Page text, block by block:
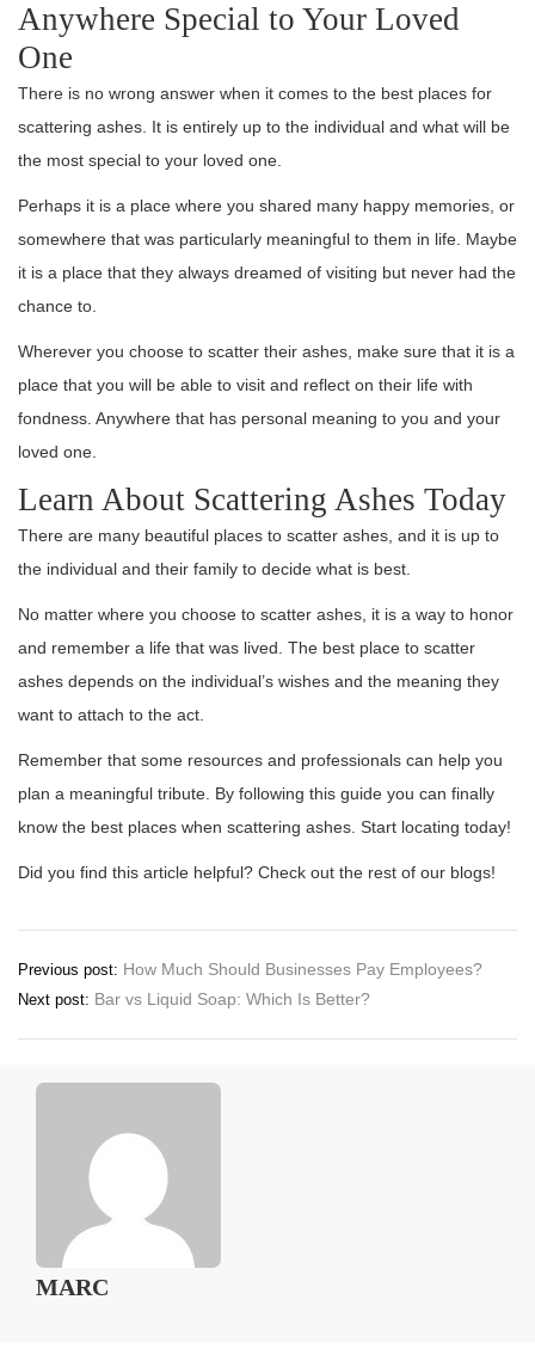
Anywhere Special to Your Loved
One
There is no wrong answer when it comes to the best places for
scattering ashes. It is entirely up to the individual and what will be
the most special to your loved one.
Perhaps it is a place where you shared many happy memories, or
somewhere that was particularly meaningful to them in life. Maybe
it is a place that they always dreamed of visiting but never had the
chance to.
Wherever you choose to scatter their ashes, make sure that it is a
place that you will be able to visit and reflect on their life with
fondness. Anywhere that has personal meaning to you and your
loved one.
Learn About Scattering Ashes Today
There are many beautiful places to scatter ashes, and it is up to
the individual and their family to decide what is best.
No matter where you choose to scatter ashes, it is a way to honor
and remember a life that was lived. The best place to scatter
ashes depends on the individual’s wishes and the meaning they
want to attach to the act.
Remember that some resources and professionals can help you
plan a meaningful tribute. By following this guide you can finally
know the best places when scattering ashes. Start locating today!
Did you find this article helpful? Check out the rest of our blogs!
Post
navigation
Previous post: How Much Should Businesses Pay Employees?
Next post: Bar vs Liquid Soap: Which Is Better?
MARC